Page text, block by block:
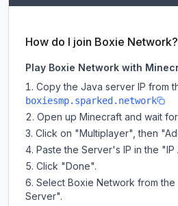
How do I join Boxie Network?
Play Boxie Network with
Copy the Java server IP from
boxiesmp.sparked.network
Open up Minecraft and wait
Click on "Multiplayer", then
Paste the Server's IP in the
Click "Done".
Select Boxie Network from
Server".